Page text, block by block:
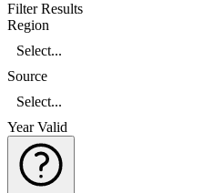
Filter Results
Region
Select...
Source
Select...
Year Valid